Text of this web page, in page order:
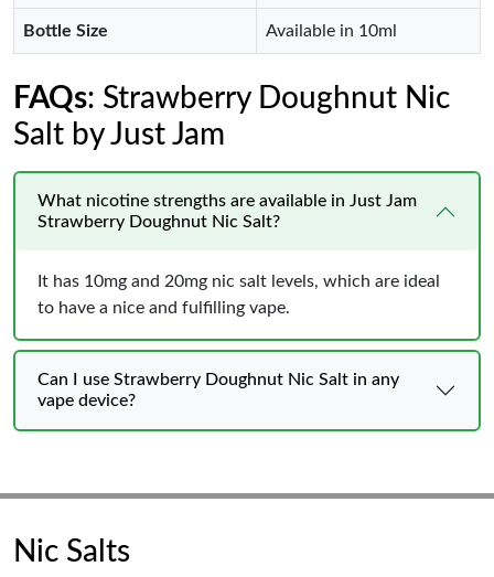
Bottle Size Available in 10ml
FAQs: Strawberry Doughnut Nic
Salt by Just Jam
What nicotine strengths are available in Just Jam
Strawberry Doughnut Nic Salt?
It has 10mg and 20mg nic salt levels, which are ideal
to have a nice and fulfilling vape.
Can I use Strawberry Doughnut Nic Salt in any
vape device?
Nic Salts